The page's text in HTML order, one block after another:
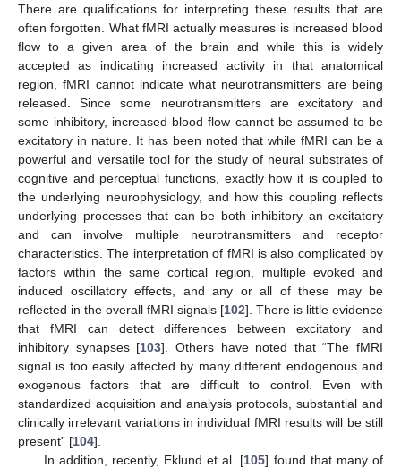
There are qualifications for interpreting these results that are
often forgotten. What fMRI actually measures is increased blood
flow to a given area of the brain and while this is widely
accepted as indicating increased activity in that anatomical
region, fMRI cannot indicate what neurotransmitters are being
released. Since some neurotransmitters are excitatory and
some inhibitory, increased blood flow cannot be assumed to be
excitatory in nature. It has been noted that while fMRI can be a
powerful and versatile tool for the study of neural substrates of
cognitive and perceptual functions, exactly how it is coupled to
the underlying neurophysiology, and how this coupling reflects
underlying processes that can be both inhibitory an excitatory
and can involve multiple neurotransmitters and receptor
characteristics. The interpretation of fMRI is also complicated by
factors within the same cortical region, multiple evoked and
induced oscillatory effects, and any or all of these may be
reflected in the overall fMRI signals [102]. There is little evidence
that fMRI can detect differences between excitatory and
inhibitory synapses [103]. Others have noted that “The fMRI
signal is too easily affected by many different endogenous and
exogenous factors that are difficult to control. Even with
standardized acquisition and analysis protocols, substantial and
clinically irrelevant variations in individual fMRI results will be still
present” [104].
In addition, recently, Eklund et al. [105] found that many of